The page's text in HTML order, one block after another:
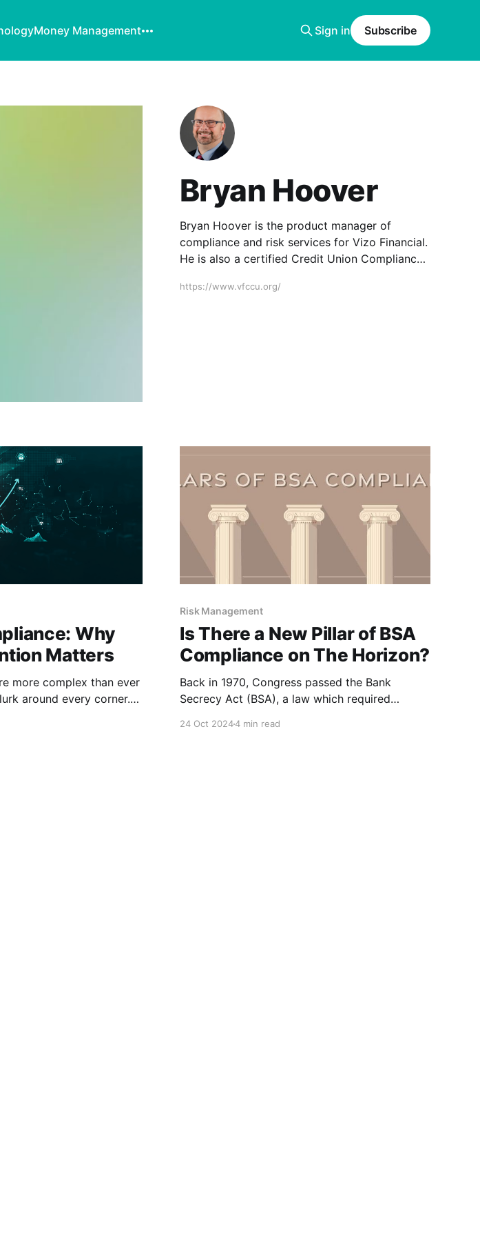
Money Management Sign in Subscribe
Bryan Hoover
Bryan Hoover is the product manager of
compliance and risk services for Vizo Financial.
He is also a certified Credit Union Compliance
Compliance Specialist (BSACS).
https://www.vfccu.org/
Why
Matters
more complex than ever
around every corner.
Risk Management
Is There a New Pillar of BSA
Compliance on The Horizon?
Back in 1970, Congress passed the Bank
Secrecy Act (BSA), a law which required
24 Oct 20244 min read